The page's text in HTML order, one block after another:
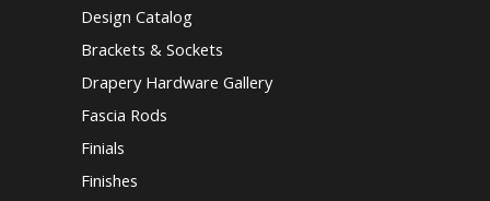
Design Catalog
Brackets & Sockets
Drapery Hardware Gallery
Fascia Rods
Finials
Finishes